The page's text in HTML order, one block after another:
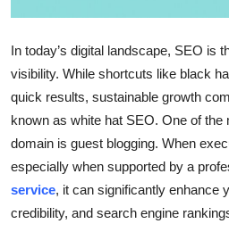
In today’s digital landscape, SEO is
visibility. While shortcuts like black
quick results, sustainable growth
known as white hat SEO. One of
domain is guest blogging. When
especially when supported by a
service, it can significantly enhance
credibility, and search engine